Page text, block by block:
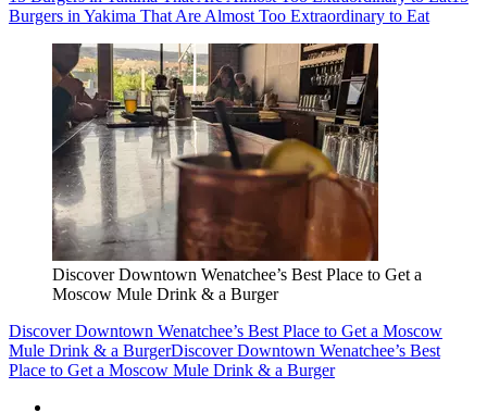
Burgers in Yakima That Are Almost Too Extraordinary to Eat
Discover Downtown Wenatchee’s Best Place to Get a
Moscow Mule Drink & a Burger
Discover Downtown Wenatchee’s Best Place to Get a Moscow
Mule Drink & a BurgerDiscover Downtown Wenatchee’s Best
Place to Get a Moscow Mule Drink & a Burger